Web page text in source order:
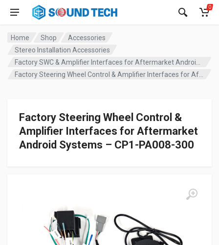
0
Home Shop
Accessories
Stereo Installation Accessories
Factory SWC & Amplifier Interfaces for Aftermarket Android Systems
Factory Steering Wheel Control &
Amplifier Interfaces for Aftermarket
Android Systems – CP1-PA008-300